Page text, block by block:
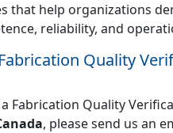
that help organizations
reliability, and
Quality
Fabrication Quality
, please send us an